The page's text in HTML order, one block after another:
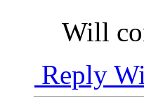
Will
Reply